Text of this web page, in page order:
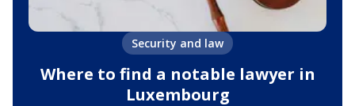
Security and law
Where to find a notable lawyer in
Luxembourg